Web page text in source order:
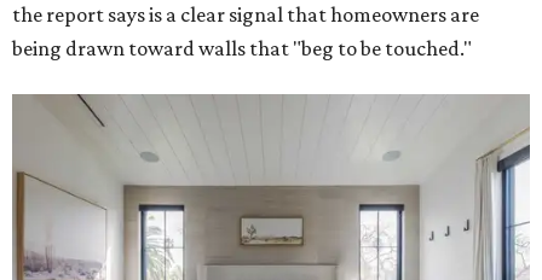
the report says is a clear signal that homeowners are
being drawn toward walls that "beg to be touched."